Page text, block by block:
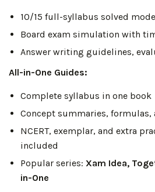
10/15 full-syllabus solved
Board exam simulation with
Answer writing guidelines,
All-in-One Guides:
Complete syllabus in one book
Concept summaries, formulas,
NCERT, exemplar, and extra
included
Popular series: Xam Idea,
in-One